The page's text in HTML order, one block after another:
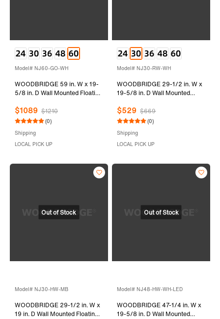
Model# NJ60-GO-WH
WOODBRIDGE 59 in. W x 19-
5/8 in. D Wall Mounted Floating
Composite Vanity Top in Glossy
White
$1089 $1210
(0)
Shipping
LOCAL PICK UP
Model# NJ30-RW-WH
WOODBRIDGE 29-1/2 in. W x
19-5/8 in. D Wall Mounted
with Resin Composite Vanity
Top in Glossy White
$529 $669
(0)
Shipping
LOCAL PICK UP
Model# NJ30-HW-MB
WOODBRIDGE 29-1/2 in. W x
19 in. D Wall Mounted Floating
Model# NJ48-HW-WH-LED
WOODBRIDGE 47-1/4 in. W x
19-5/8 in. D Wall Mounted